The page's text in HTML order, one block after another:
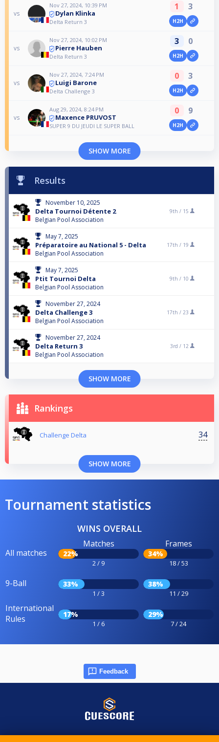
vs
Nov 27, 2024, 10:39 PM
Dylan Klinka
Delta Return 3
1 3
H2H
vs
Nov 27, 2024, 10:02 PM
Pierre Hauben
Delta Return 3
3 0
H2H
vs
Nov 27, 2024, 7:24 PM
Luigi Barone
Delta Challenge 3
0 3
H2H
vs
Aug 29, 2024, 8:24 PM
Maxence PRUVOST
SUPER 9 DU JEUDI LE SUPER BALL
0 9
H2H
SHOW MORE
Results
November 10, 2025
Delta Tournoi Détente 2
Belgian Pool Association
9th / 15
May 7, 2025
Préparatoire au National 5 - Delta
Belgian Pool Association
17th / 19
May 7, 2025
Ptit Tournoi Delta
Belgian Pool Association
9th / 10
November 27, 2024
Delta Challenge 3
Belgian Pool Association
17th / 23
November 27, 2024
Delta Return 3
Belgian Pool Association
3rd / 12
SHOW MORE
Rankings
Challenge Delta 34
SHOW MORE
Tournament statistics
WINS OVERALL
All matches
Matches
22%
2 / 9
Frames
34%
18 / 53
9-Ball 33%
1 / 3
38%
11 / 29
International
Rules
17%
1 / 6
29%
7 / 24
Feedback